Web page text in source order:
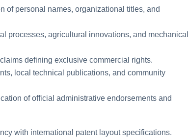
of personal names, organizational titles, and
processes, agricultural innovations, and mechanical
defining exclusive commercial rights.
local technical publications, and community
of official administrative endorsements and
with international patent layout specifications.